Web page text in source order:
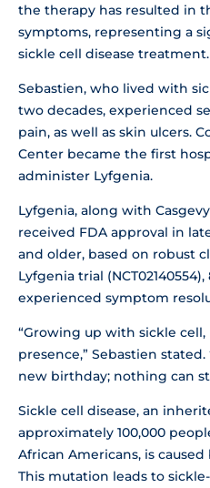
the therapy has resulted in
symptoms, representing a
sickle cell disease treatment.
Sebastien, who lived with
two decades, experienced
pain, as well as skin ulcers.
Center became the first
administer Lyfgenia.
Lyfgenia, along with
received FDA approval in
and older, based on robust
Lyfgenia trial
experienced symptom
“Growing up with sickle cell,
presence,” Sebastien
new birthday; nothing can
Sickle cell disease, an
approximately 100,000
African Americans, is
This mutation leads to